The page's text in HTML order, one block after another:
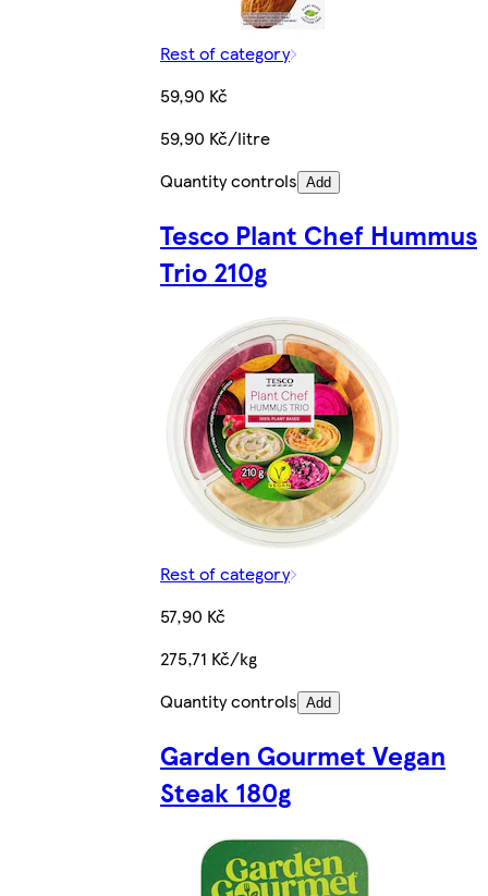
Rest of category
59,90 Kč
59,90 Kč/litre
Quantity controls Add
Tesco Plant Chef Hummus
Trio 210g
Rest of category
57,90 Kč
275,71 Kč/kg
Quantity controls Add
Garden Gourmet Vegan
Steak 180g